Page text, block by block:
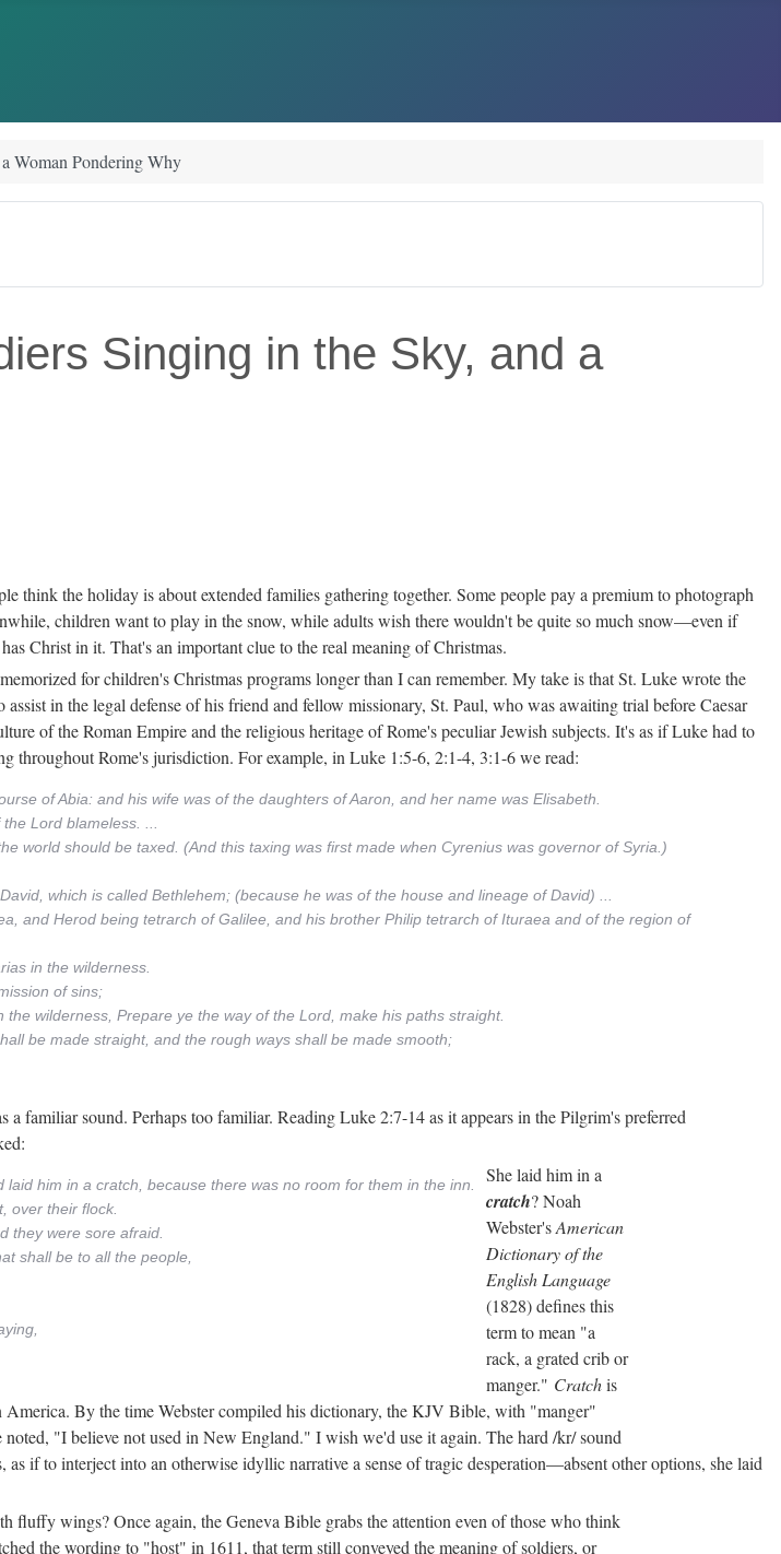
Woman Pondering Why
Singing in the Sky, and a
the holiday is about extended families gathering together. Some people pay a premium to photograph
children want to play in the snow, while adults wish there wouldn't be quite so much snow—even if
Christ in it. That's an important clue to the real meaning of Christmas.
for children's Christmas programs longer than I can remember. My take is that St. Luke wrote the
assist in the legal defense of his friend and fellow missionary, St. Paul, who was awaiting trial before Caesar
of the Roman Empire and the religious heritage of Rome's peculiar Jewish subjects. It's as if Luke had to
throughout Rome's jurisdiction. For example, in Luke 1:5-6, 2:1-4, 3:1-6 we read:
of Abia: and his wife was of the daughters of Aaron, and her name was Elisabeth.
Lord blameless. ...
world should be taxed. (And this taxing was first made when Cyrenius was governor of Syria.)
which is called Bethlehem; (because he was of the house and lineage of David) ...
and Herod being tetrarch of Galilee, and his brother Philip tetrarch of Ituraea and of the region of
in the wilderness.
of sins;
wilderness, Prepare ye the way of the Lord, make his paths straight.
be made straight, and the rough ways shall be made smooth;
familiar sound. Perhaps too familiar. Reading Luke 2:7-14 as it appears in the Pilgrim's preferred
him in a cratch, because there was no room for them in the inn.
over their flock.
they were sore afraid.
shall be to all the people,
She laid him in a
cratch? Noah
Webster'sAmerican
Dictionary of the
English Language
(1828) defines this
term to mean "a
rack, a grated crib or
manger." Cratchis
America. By the time Webster compiled his dictionary, the KJV Bible, with "manger"
"I believe not used in New England." I wish we'd use it again. The hard /kr/ sound
if to interject into an otherwise idyllic narrative a sense of tragic desperation—absent other options, she laid
fluffy wings? Once again, the Geneva Bible grabs the attention even of those who think
the wording to "host" in 1611, that term still conveyed the meaning of soldiers, or